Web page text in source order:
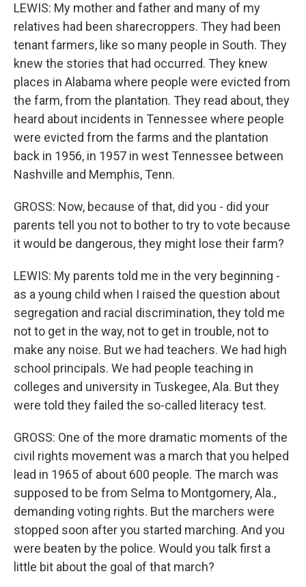
LEWIS: My mother and father and many of my
relatives had been sharecroppers. They had been
tenant farmers, like so many people in South. They
knew the stories that had occurred. They knew
places in Alabama where people were evicted from
the farm, from the plantation. They read about, they
heard about incidents in Tennessee where people
were evicted from the farms and the plantation
back in 1956, in 1957 in west Tennessee between
Nashville and Memphis, Tenn.
GROSS: Now, because of that, did you - did your
parents tell you not to bother to try to vote because
it would be dangerous, they might lose their farm?
LEWIS: My parents told me in the very beginning -
as a young child when I raised the question about
segregation and racial discrimination, they told me
not to get in the way, not to get in trouble, not to
make any noise. But we had teachers. We had high
school principals. We had people teaching in
colleges and university in Tuskegee, Ala. But they
were told they failed the so-called literacy test.
GROSS: One of the more dramatic moments of the
civil rights movement was a march that you helped
lead in 1965 of about 600 people. The march was
supposed to be from Selma to Montgomery, Ala.,
demanding voting rights. But the marchers were
stopped soon after you started marching. And you
were beaten by the police. Would you talk first a
little bit about the goal of that march?